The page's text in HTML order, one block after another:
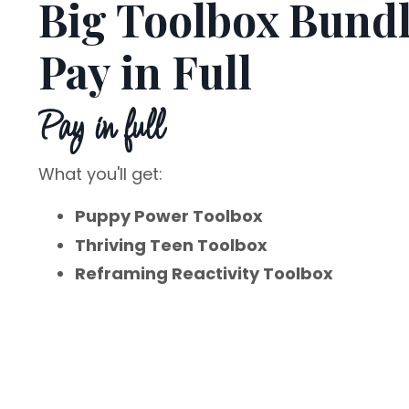
Big Toolbox
Pay in Full
Pay in full
What you'll get:
Puppy Power Toolbox
Thriving Teen Toolbox
Reframing Reactivity Toolbox